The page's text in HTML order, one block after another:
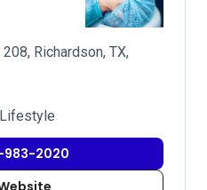
Richardson, TX,
983-2020